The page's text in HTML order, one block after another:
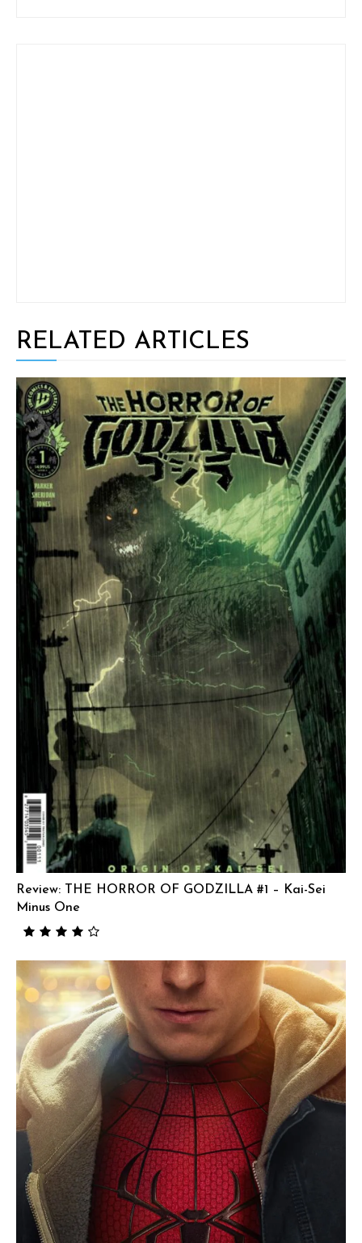
RELATED ARTICLES
Review: THE HORROR OF GODZILLA #1 – Kai-Sei
Minus One